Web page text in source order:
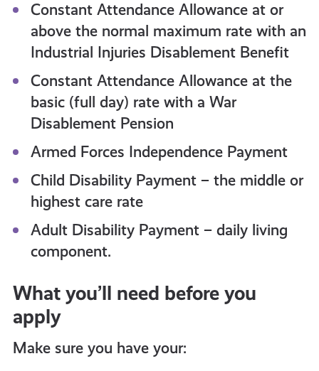
Constant Attendance Allowance at or
above the normal maximum rate with an
Industrial Injuries Disablement Benefit
Constant Attendance Allowance at the
basic (full day) rate with a War
Disablement Pension
Armed Forces Independence Payment
Child Disability Payment – the middle or
highest care rate
Adult Disability Payment – daily living
component.
What you’ll need before you
apply
Make sure you have your: